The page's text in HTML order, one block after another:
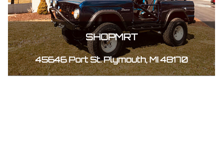
SHOPMRT
45646 Port St. Plymouth, MI 48170